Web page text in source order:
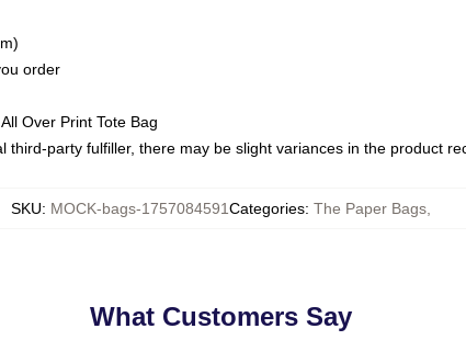
order
Over Print Tote Bag
party fulfiller, there may be slight variances in the product
SKU: MOCK-bags-1757084591Categories: The Paper Bags,
What Customers Say